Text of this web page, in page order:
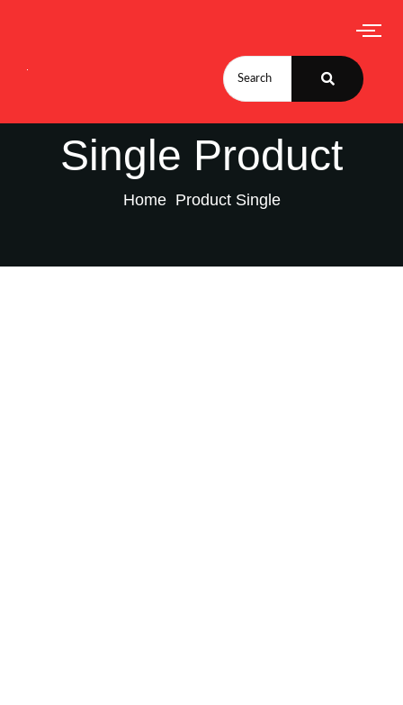
Single Product
Home Product Single